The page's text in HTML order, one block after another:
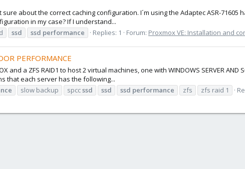
about the correct caching configuration. I´m using the Adaptec ASR-71605
in my case? If I understand...
ssd ssd performance Replies: 1 Forum: Proxmox VE: Installation and
PERFORMANCE
and a ZFS RAID1 to host 2 virtual machines, one with WINDOWS SERVER
that each server has the following...
slow backup spccssd ssd ssd performance zfs zfs raid 1